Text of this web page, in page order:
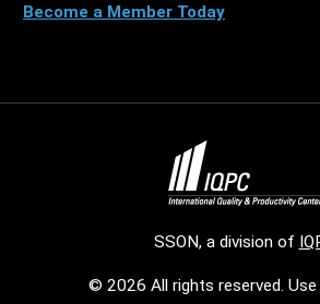
Become a Member Today
SSON, a division of
© 2026 All rights reserved.